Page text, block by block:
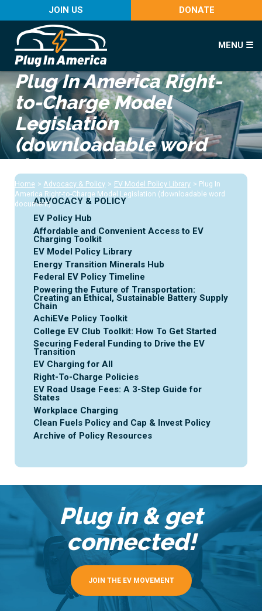
JOIN US DONATE
MENU ☰
Plug In America Right-
to-Charge Model
Legislation
(downloadable word
document)
Home > Advocacy & Policy > EV Model Policy Library > Plug In
America Right-to-Charge Model Legislation (downloadable word
document)ADVOCACY & POLICY
EV Policy Hub
Affordable and Convenient Access to EV
Charging Toolkit
EV Model Policy Library
Energy Transition Minerals Hub
Federal EV Policy Timeline
Powering the Future of Transportation:
Creating an Ethical, Sustainable Battery Supply
Chain
AchiEVe Policy Toolkit
College EV Club Toolkit: How To Get Started
Securing Federal Funding to Drive the EV
Transition
EV Charging for All
Right-To-Charge Policies
EV Road Usage Fees: A 3-Step Guide for
States
Workplace Charging
Clean Fuels Policy and Cap & Invest Policy
Archive of Policy Resources
Plug in & get
connected!
JOIN THE EV MOVEMENT